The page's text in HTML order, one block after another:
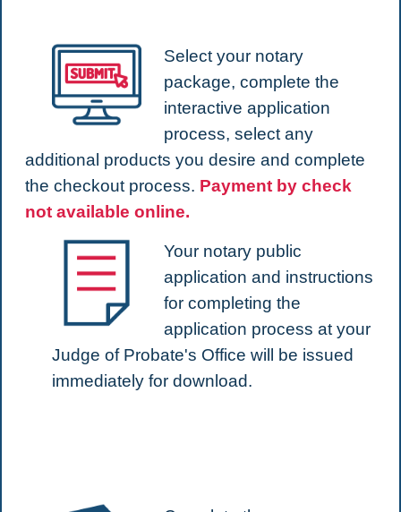
Select your notary
package, complete the
interactive application
process, select any
additional products you desire and complete
the checkout process. Payment by check
not available online.
Your notary public
application and instructions
for completing the
application process at your
Judge of Probate's Office will be issued
immediately for download.